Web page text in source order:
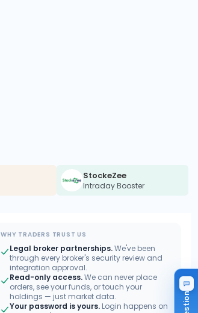
StockeZee
Intraday Booster
WHY TRADERS TRUST US
Legal broker partnerships.We've been
through every broker's security review and
integration approval.
Read-only access.We can never place
orders, see your funds, or touch your
holdings — just market data.
Your password is yours. Login happens on